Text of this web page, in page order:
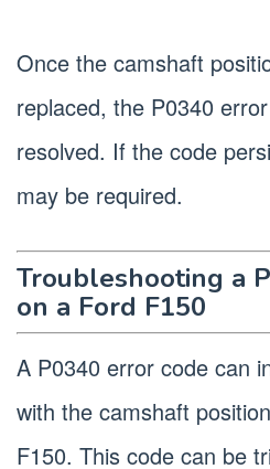
Once the camshaft
replaced, the P0340
resolved. If the code
may be required.
Troubleshooting a
on a Ford F150
A P0340 error code can
with the camshaft
F150. This code can be